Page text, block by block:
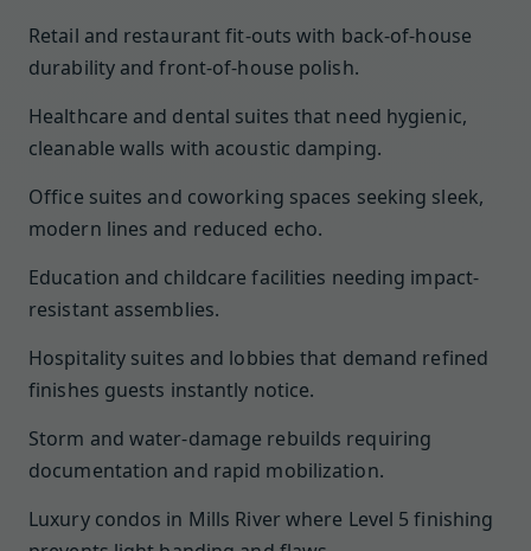
Retail and restaurant fit-outs with back-of-house
durability and front-of-house polish.
Healthcare and dental suites that need hygienic,
cleanable walls with acoustic damping.
Office suites and coworking spaces seeking sleek,
modern lines and reduced echo.
Education and childcare facilities needing impact-
resistant assemblies.
Hospitality suites and lobbies that demand refined
finishes guests instantly notice.
Storm and water-damage rebuilds requiring
documentation and rapid mobilization.
Luxury condos in Mills River where Level 5 finishing